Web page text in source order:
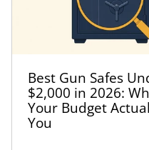
Best Gun Safes
$2,000 in 2026:
Your Budget
You